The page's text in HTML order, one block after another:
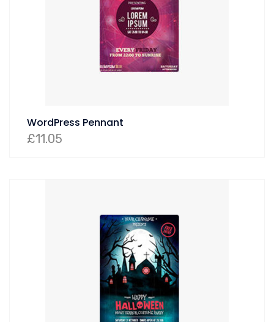
WordPress Pennant
£11.05